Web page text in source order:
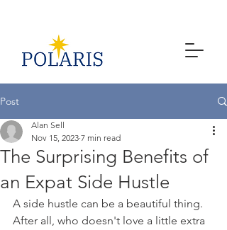
Post
The Surprising Benefits of
an Expat Side Hustle
Alan Sell
Nov 15, 2023 7 min read
A side hustle can be a beautiful thing.
After all, who doesn't love a little extra